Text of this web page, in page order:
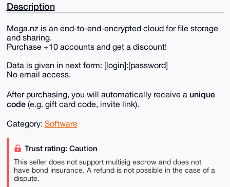
Description
Mega.nz is an end-to-end-encrypted cloud for file storage
and sharing.
Purchase +10 accounts and get a discount!
Data is given in next form: [login]:[password]
No email access.
After purchasing, you will automatically receive a unique
code(e.g. gift card code, invite link).
Category: Software
Trust rating: Caution
This seller does not support multisig escrow and does not
have bond insurance. A refund is not possible in the case of a
dispute.